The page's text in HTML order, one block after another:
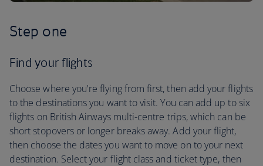
Step one
Find your flights
Choose where you're flying from first, then add your flights
to the destinations you want to visit. You can add up to six
flights on British Airways multi-centre trips, which can be
short stopovers or longer breaks away. Add your flight,
then choose the dates you want to move on to your next
destination. Select your flight class and ticket type, then